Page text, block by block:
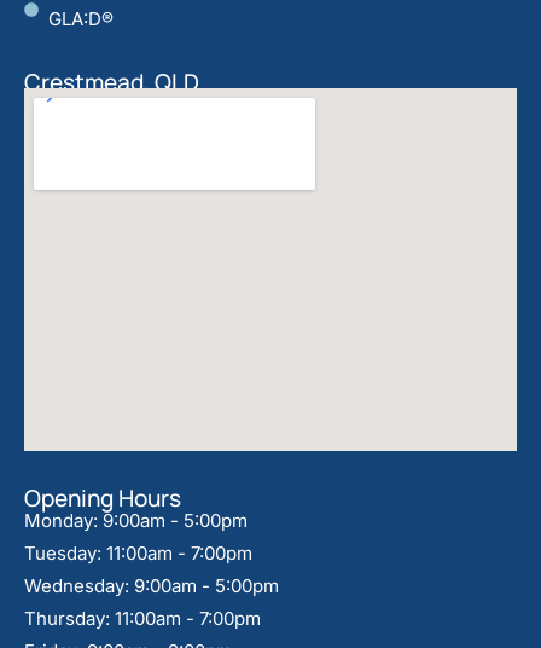
GLA:D®
Crestmead, QLD
Opening Hours
Monday: 9:00am - 5:00pm
Tuesday: 11:00am - 7:00pm
Wednesday: 9:00am - 5:00pm
Thursday: 11:00am - 7:00pm